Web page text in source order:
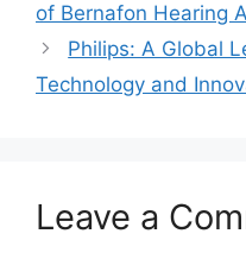
of Bernafon Hearing
Philips: A Global
Technology and
Leave a